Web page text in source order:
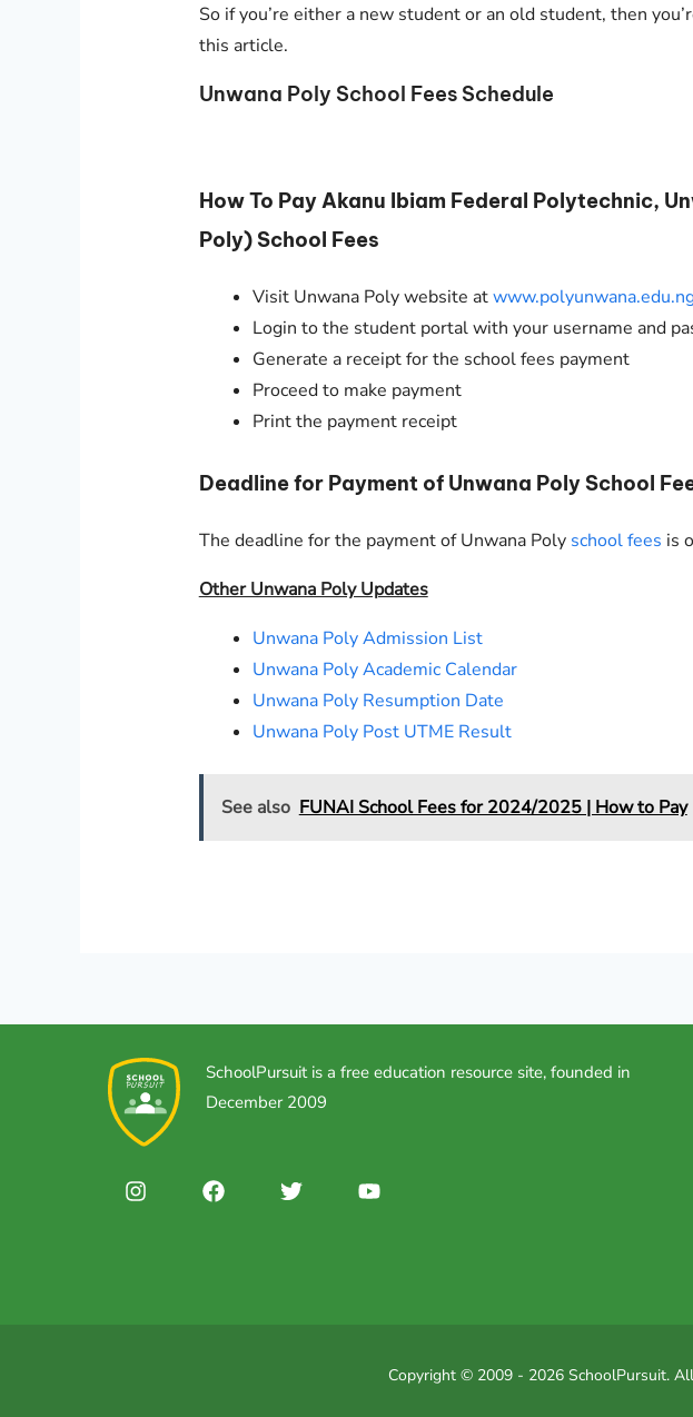
So if you’re either a new student or an old student, then
this article.
Unwana Poly School Fees Schedule
How To Pay Akanu Ibiam Federal Polytechnic,
Poly) School Fees
Visit Unwana Poly website at
Login to the student portal with your username and
Generate a receipt for the school fees payment
Proceed to make payment
Print the payment receipt
Deadline for Payment of Unwana Poly School
The deadline for the payment of Unwana Poly school fees is
Other Unwana Poly Updates
Unwana Poly Admission List
Unwana Poly Academic Calendar
Unwana Poly Resumption Date
Unwana Poly Post UTME Result
See also FUNAI School Fees for 2024/2025 | How to Pay
SchoolPursuit is a free education resource site, founded in
December 2009
Copyright © 2009 - 2026 SchoolPursuit.